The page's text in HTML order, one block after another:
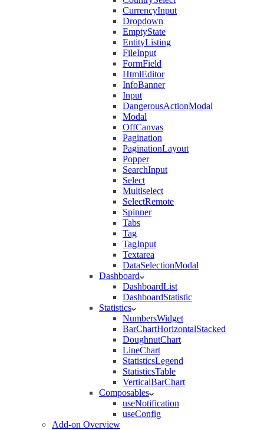
CurrencyInput
Dropdown
EmptyState
EntityListing
FileInput
FormField
HtmlEditor
InfoBanner
Input
DangerousActionModal
Modal
OffCanvas
Pagination
PaginationLayout
Popper
SearchInput
Select
Multiselect
SelectRemote
Spinner
Tabs
Tag
TagInput
Textarea
DataSelectionModal
Dashboard
DashboardList
DashboardStatistic
Statistics
NumbersWidget
BarChartHorizontalStacked
DoughnutChart
LineChart
StatisticsLegend
StatisticsTable
VerticalBarChart
Composables
useNotification
useConfig
Add-on Overview